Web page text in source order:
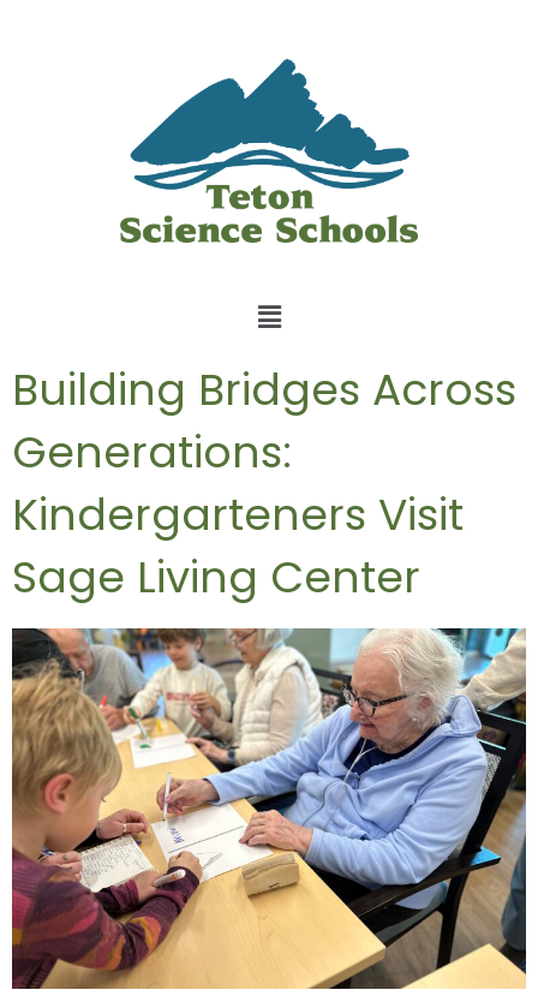
Building Bridges Across
Generations:
Kindergarteners Visit
Sage Living Center